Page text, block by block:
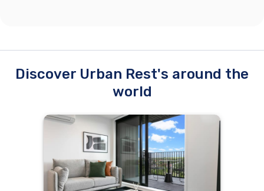
Discover Urban Rest's around the
world